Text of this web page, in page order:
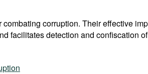
corruption. Their effective
facilitates detection and confiscation